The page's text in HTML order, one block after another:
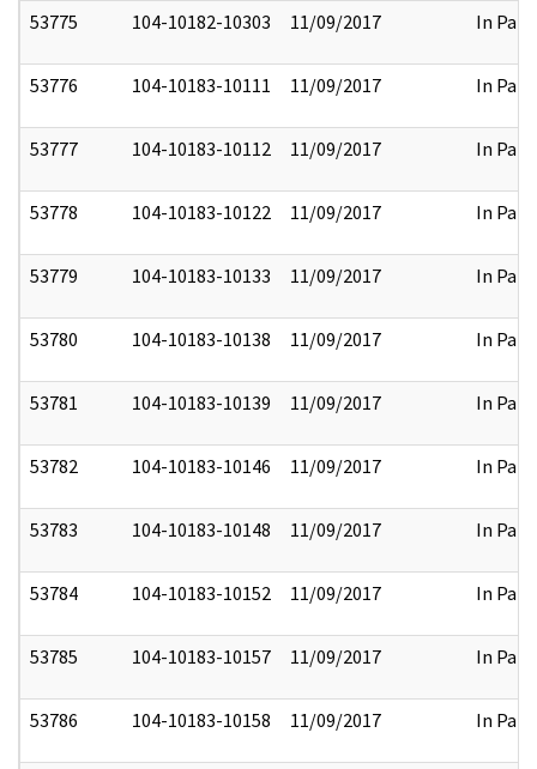
53775 104-10182-10303 11/09/2017 In Part
53776 104-10183-10111 11/09/2017 In Part
53777 104-10183-10112 11/09/2017 In Part
53778 104-10183-10122 11/09/2017 In Part
53779 104-10183-10133 11/09/2017 In Part
53780 104-10183-10138 11/09/2017 In Part
53781 104-10183-10139 11/09/2017 In Part
53782 104-10183-10146 11/09/2017 In Part
53783 104-10183-10148 11/09/2017 In Part
53784 104-10183-10152 11/09/2017 In Part
53785 104-10183-10157 11/09/2017 In Part
53786 104-10183-10158 11/09/2017 In Part